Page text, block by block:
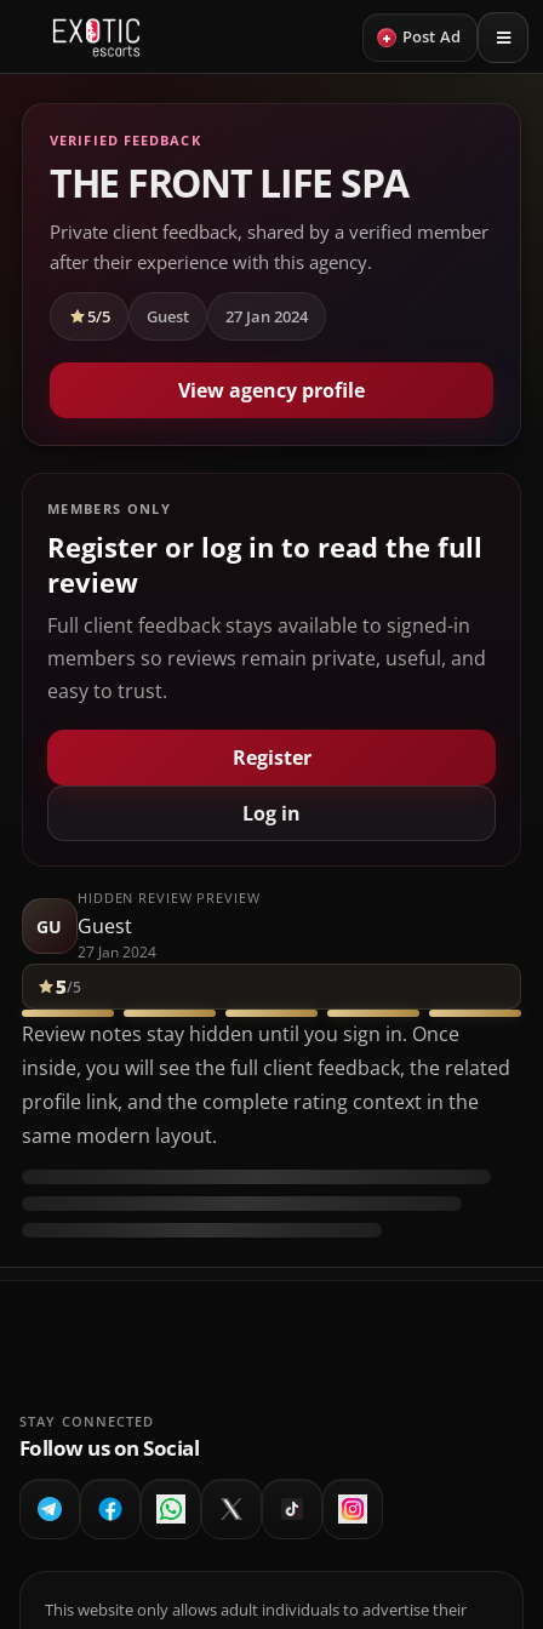
+ Post Ad
VERIFIED FEEDBACK
THE FRONT LIFE SPA
Private client feedback, shared by a verified member
after their experience with this agency.
5/5 Guest 27 Jan 2024
View agency profile
MEMBERS ONLY
Register or log in to read the full
review
Full client feedback stays available to signed-in
members so reviews remain private, useful, and
easy to trust.
Register
Log in
GU
HIDDEN REVIEW PREVIEW
Guest
27 Jan 2024
5/5
Review notes stay hidden until you sign in. Once
inside, you will see the full client feedback, the related
profile link, and the complete rating context in the
same modern layout.
STAY CONNECTED
Follow us on Social
This website only allows adult individuals to advertise their